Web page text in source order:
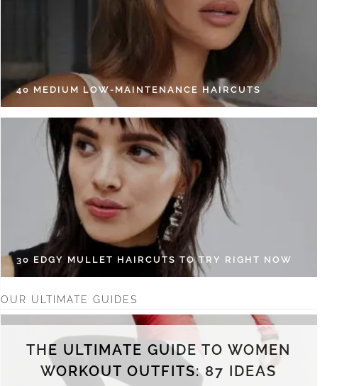
40 MEDIUM LOW-MAINTENANCE HAIRCUTS
30 EDGY MULLET HAIRCUTS TO TRY RIGHT NOW
OUR ULTIMATE GUIDES
THE ULTIMATE GUIDE TO WOMEN
WORKOUT OUTFITS: 87 IDEAS